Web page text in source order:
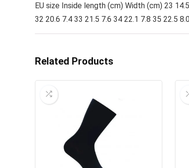
EU size Inside length (cm) Width (cm) 23
32 20.6 7.4 33 21.5 7.6 34 22.1 7.8 35 22.5
Related Products